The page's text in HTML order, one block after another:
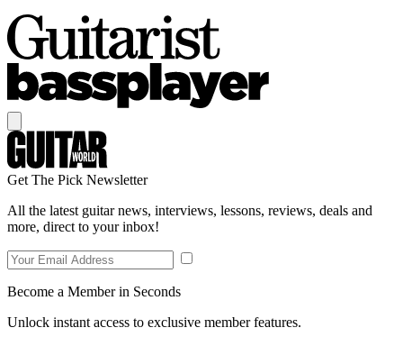
Get The Pick Newsletter
All the latest guitar news, interviews, lessons, reviews, deals and
more, direct to your inbox!
Become a Member in Seconds
Unlock instant access to exclusive member features.